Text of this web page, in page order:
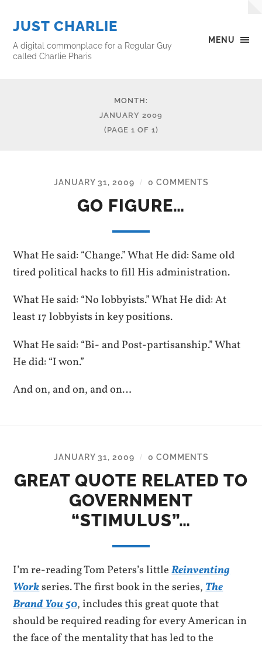
MENU
JUST CHARLIE
A digital commonplace for a Regular Guy
called Charlie Pharis
MONTH:
JANUARY 2009
(PAGE 1 OF 1)
JANUARY 31, 2009 / 0 COMMENTS
GO FIGURE…
What He said: “Change.” What He did: Same old
tired political hacks to fill His administration.
What He said: “No lobbyists.” What He did: At
least 17 lobbyists in key positions.
What He said: “Bi- and Post-partisanship.” What
He did: “I won.”
And on, and on, and on…
JANUARY 31, 2009 / 0 COMMENTS
GREAT QUOTE RELATED TO
GOVERNMENT
“STIMULUS”…
I’m re-reading Tom Peters’s littleReinventing
Workseries. The first book in the series,The
Brand You 50, includes this great quote that
should be required reading for every American in
the face of the mentality that has led to the